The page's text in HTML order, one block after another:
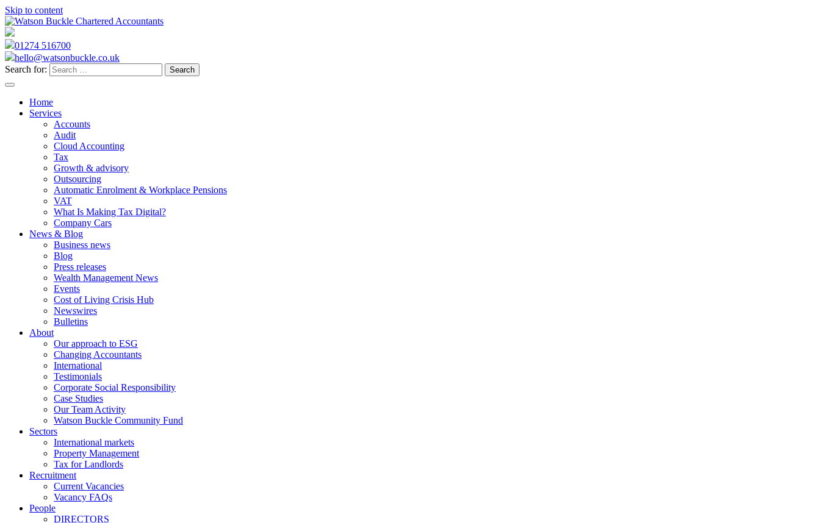
Skip to content
01274 516700
hello@watsonbuckle.co.uk
Search for:
Home
Services
Accounts
Audit
Cloud Accounting
Tax
Growth & advisory
Outsourcing
Automatic Enrolment & Workplace Pensions
VAT
What Is Making Tax Digital?
Company Cars
News & Blog
Business news
Blog
Press releases
Wealth Management News
Events
Cost of Living Crisis Hub
Newswires
Bulletins
About
Our approach to ESG
Changing Accountants
International
Testimonials
Corporate Social Responsibility
Case Studies
Our Team Activity
Watson Buckle Community Fund
Sectors
International markets
Property Management
Tax for Landlords
Recruitment
Current Vacancies
Vacancy FAQs
People
DIRECTORS